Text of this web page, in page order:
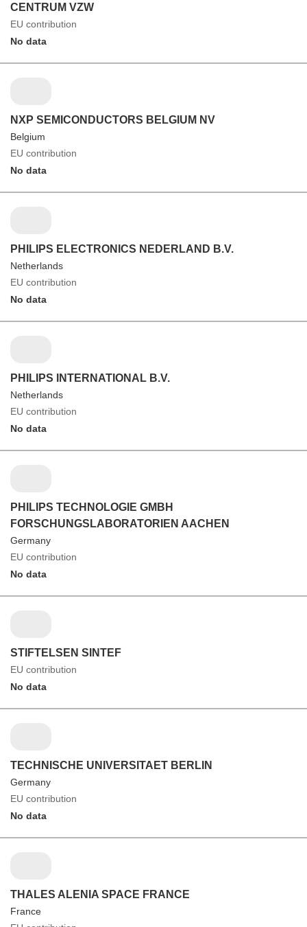
CENTRUM VZW
EU contribution
No data
NXP SEMICONDUCTORS BELGIUM NV
Belgium
EU contribution
No data
PHILIPS ELECTRONICS NEDERLAND B.V.
Netherlands
EU contribution
No data
PHILIPS INTERNATIONAL B.V.
Netherlands
EU contribution
No data
PHILIPS TECHNOLOGIE GMBH
FORSCHUNGSLABORATORIEN AACHEN
Germany
EU contribution
No data
STIFTELSEN SINTEF
EU contribution
No data
TECHNISCHE UNIVERSITAET BERLIN
Germany
EU contribution
No data
THALES ALENIA SPACE FRANCE
France